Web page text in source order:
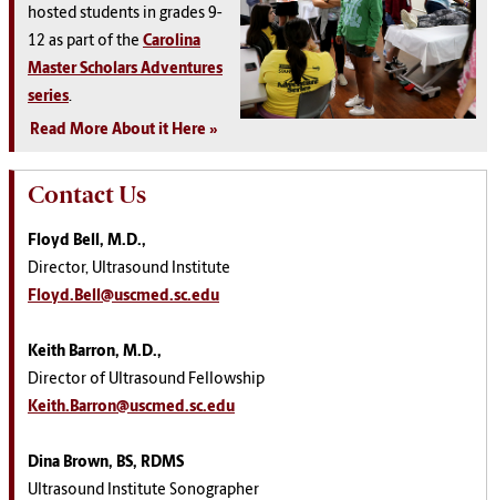
hosted students in grades 9-
12 as part of the Carolina
Master Scholars Adventures
series.
Read More About it Here
Contact Us
Floyd Bell, M.D.,
Director, Ultrasound Institute
Floyd.Bell@uscmed.sc.edu
Keith Barron, M.D.,
Director of Ultrasound Fellowship
Keith.Barron@uscmed.sc.edu
Dina Brown, BS, RDMS
Ultrasound Institute Sonographer